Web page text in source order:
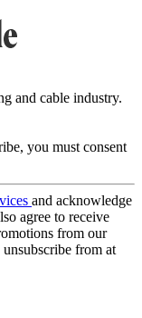
and cable industry.
you must consent
and acknowledge
agree to receive
from our
from at